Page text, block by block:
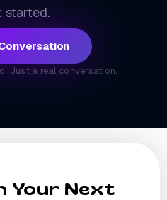
started.
Just a real conversation.
Your Next